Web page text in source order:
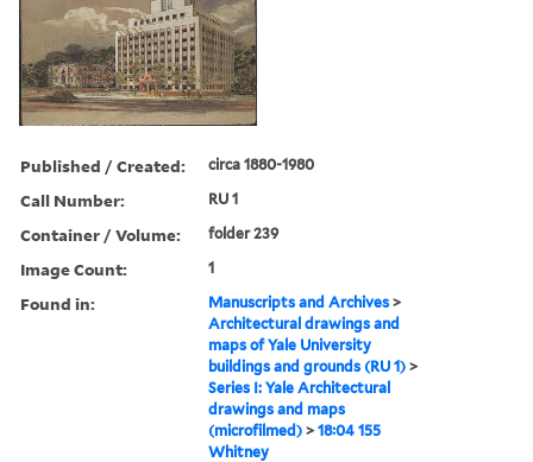
Published / Created: circa 1880-1980
Call Number: RU 1
Container / Volume: folder 239
Image Count: 1
Found in: Manuscripts and Archives >
Architectural drawings and
maps of Yale University
buildings and grounds (RU 1) >
Series I: Yale Architectural
drawings and maps
(microfilmed) >18:04 155
Whitney